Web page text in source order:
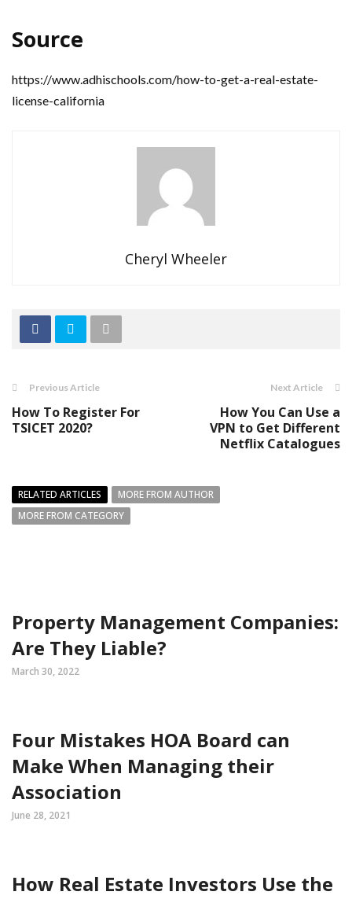
Source
https://www.adhischools.com/how-to-get-a-real-estate-
license-california
Cheryl Wheeler
Previous Article
How To Register For
TSICET 2020?
Next Article
How You Can Use a
VPN to Get Different
Netflix Catalogues
RELATED ARTICLES
MORE FROM AUTHOR
MORE FROM CATEGORY
Property Management Companies:
Are They Liable?
March 30, 2022
Four Mistakes HOA Board can
Make When Managing their
Association
June 28, 2021
How Real Estate Investors Use the